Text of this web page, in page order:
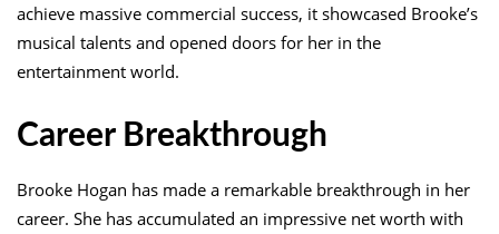
achieve massive commercial success, it showcased Brooke’s
musical talents and opened doors for her in the
entertainment world.
Career Breakthrough
Brooke Hogan has made a remarkable breakthrough in her
career. She has accumulated an impressive net worth with